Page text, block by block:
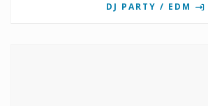
DJ PARTY / EDM